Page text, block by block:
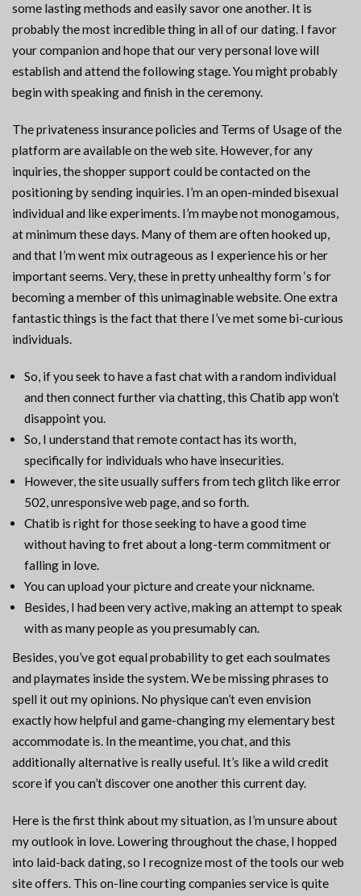
some lasting methods and easily savor one another. It is
probably the most incredible thing in all of our dating. I favor
your companion and hope that our very personal love will
establish and attend the following stage. You might probably
begin with speaking and finish in the ceremony.
The privateness insurance policies and Terms of Usage of the
platform are available on the web site. However, for any
inquiries, the shopper support could be contacted on the
positioning by sending inquiries. I’m an open-minded bisexual
individual and like experiments. I’m maybe not monogamous,
at minimum these days. Many of them are often hooked up,
and that I’m went mix outrageous as I experience his or her
important seems. Very, these in pretty unhealthy form ‘s for
becoming a member of this unimaginable website. One extra
fantastic things is the fact that there I’ve met some bi-curious
individuals.
So, if you seek to have a fast chat with a random individual
and then connect further via chatting, this Chatib app won’t
disappoint you.
So, I understand that remote contact has its worth,
specifically for individuals who have insecurities.
However, the site usually suffers from tech glitch like error
502, unresponsive web page, and so forth.
Chatib is right for those seeking to have a good time
without having to fret about a long-term commitment or
falling in love.
You can upload your picture and create your nickname.
Besides, I had been very active, making an attempt to speak
with as many people as you presumably can.
Besides, you’ve got equal probability to get each soulmates
and playmates inside the system. We be missing phrases to
spell it out my opinions. No physique can’t even envision
exactly how helpful and game-changing my elementary best
accommodate is. In the meantime, you chat, and this
additionally alternative is really useful. It’s like a wild credit
score if you can’t discover one another this current day.
Here is the first think about my situation, as I’m unsure about
my outlook in love. Lowering throughout the chase, I hopped
into laid-back dating, so I recognize most of the tools our web
site offers. This on-line courting companies service is quite